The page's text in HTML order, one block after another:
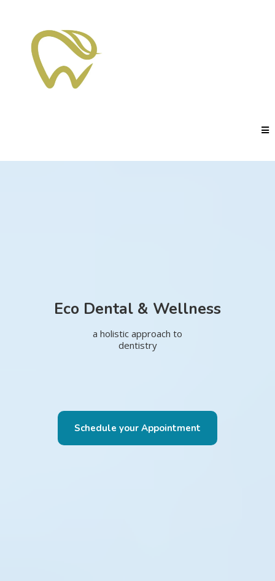
Eco Dental & Wellness
a holistic approach to
dentistry
Schedule your Appointment